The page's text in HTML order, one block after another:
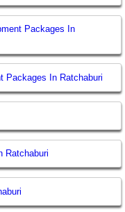
Packages In
Packages In Ratchaburi
Ratchaburi